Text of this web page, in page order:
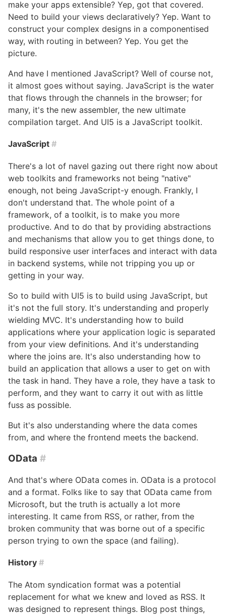
make your apps extensible? Yep, got that covered.
Need to build your views declaratively? Yep. Want to
construct your complex designs in a componentised
way, with routing in between? Yep. You get the
picture.
And have I mentioned JavaScript? Well of course not,
it almost goes without saying. JavaScript is the water
that flows through the channels in the browser; for
many, it's the new assembler, the new ultimate
compilation target. And UI5 is a JavaScript toolkit.
JavaScript #
There's a lot of navel gazing out there right now about
web toolkits and frameworks not being "native"
enough, not being JavaScript-y enough. Frankly, I
don't understand that. The whole point of a
framework, of a toolkit, is to make you more
productive. And to do that by providing abstractions
and mechanisms that allow you to get things done, to
build responsive user interfaces and interact with data
in backend systems, while not tripping you up or
getting in your way.
So to build with UI5 is to build using JavaScript, but
it's not the full story. It's understanding and properly
wielding MVC. It's understanding how to build
applications where your application logic is separated
from your view definitions. And it's understanding
where the joins are. It's also understanding how to
build an application that allows a user to get on with
the task in hand. They have a role, they have a task to
perform, and they want to carry it out with as little
fuss as possible.
But it's also understanding where the data comes
from, and where the frontend meets the backend.
OData #
And that's where OData comes in. OData is a protocol
and a format. Folks like to say that OData came from
Microsoft, but the truth is actually a lot more
interesting. It came from RSS, or rather, from the
broken community that was borne out of a specific
person trying to own the space (and failing).
History #
The Atom syndication format was a potential
replacement for what we knew and loved as RSS. It
was designed to represent things. Blog post things,